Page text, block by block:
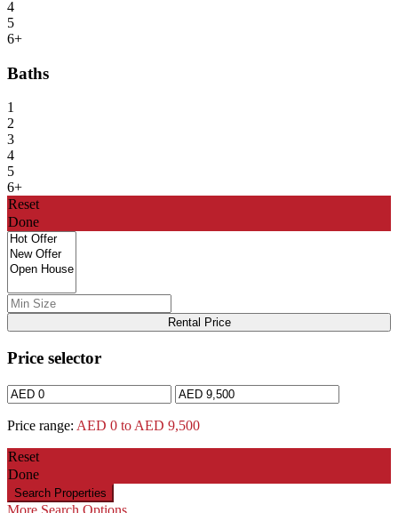
4
5
6+
Baths
1
2
3
4
5
6+
Reset
Done
Rental Price
Price selector
Price range: AED 0 to AED 9,500
Reset
Done
More Search Options